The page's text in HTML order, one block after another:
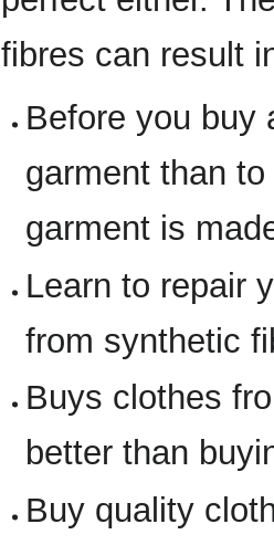
fibres can result
Before you buy
garment than
garment is
Learn to repair
from synthetic
Buys clothes
better than
Buy quality